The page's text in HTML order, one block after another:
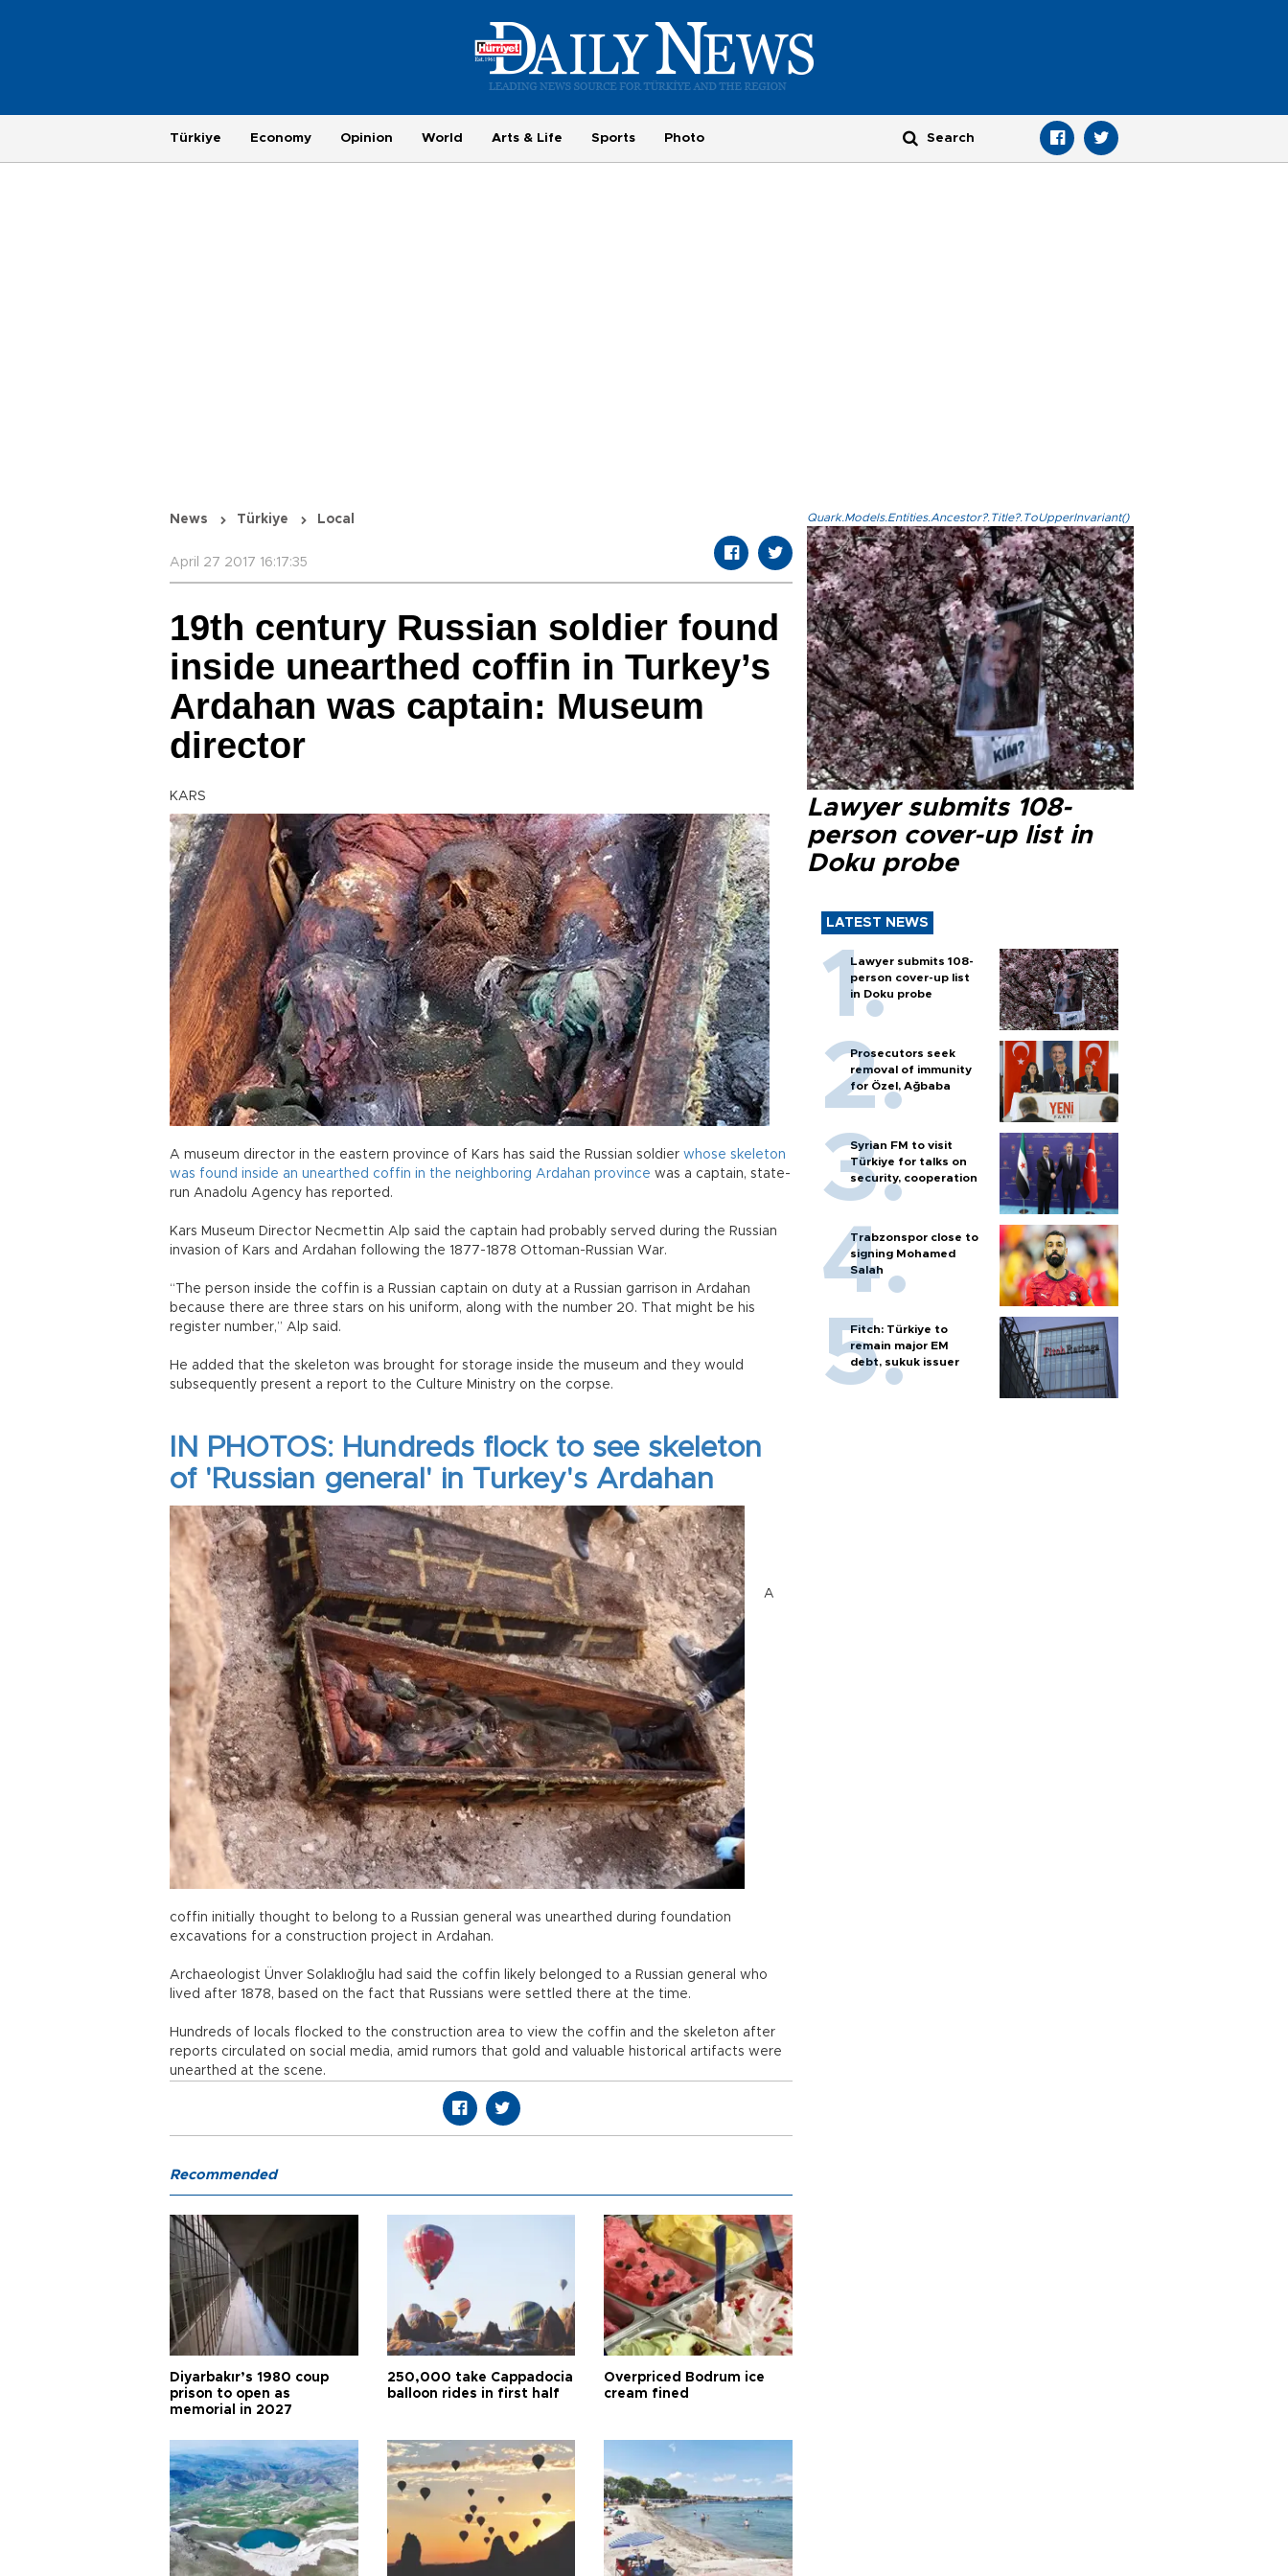
Türkiye Economy Opinion World Arts & Life Sports Photo
News Türkiye Local
April 27 2017 16:17:35
19th century Russian soldier found
inside unearthed coffin in Turkey’s
Ardahan was captain: Museum
director
KARS
A museum director in the eastern province of Kars has said the Russian soldier whose skeleton
was found inside an unearthed coffin in the neighboring Ardahan province was a captain, state-
run Anadolu Agency has reported.
Kars Museum Director Necmettin Alp said the captain had probably served during the Russian
invasion of Kars and Ardahan following the 1877-1878 Ottoman-Russian War.
“The person inside the coffin is a Russian captain on duty at a Russian garrison in Ardahan
because there are three stars on his uniform, along with the number 20. That might be his
register number,” Alp said.
He added that the skeleton was brought for storage inside the museum and they would
subsequently present a report to the Culture Ministry on the corpse.
IN PHOTOS: Hundreds flock to see skeleton
of 'Russian general' in Turkey's Ardahan
A
coffin initially thought to belong to a Russian general was unearthed during foundation
excavations for a construction project in Ardahan.
Archaeologist Ünver Solaklıoğlu had said the coffin likely belonged to a Russian general who
lived after 1878, based on the fact that Russians were settled there at the time.
Hundreds of locals flocked to the construction area to view the coffin and the skeleton after
reports circulated on social media, amid rumors that gold and valuable historical artifacts were
unearthed at the scene.
Quark.Models.Entities.Ancestor?.Title?.ToUpperInvariant()
Lawyer submits 108-
person cover-up list in
Doku probe
LATEST NEWS
Lawyer submits 108-
person cover-up list
in Doku probe
Prosecutors seek
removal of immunity
for Özel, Ağbaba
Syrian FM to visit
Türkiye for talks on
security, cooperation
Trabzonspor close to
signing Mohamed
Salah
Fitch: Türkiye to
remain major EM
debt, sukuk issuer
Recommended
Diyarbakır’s 1980 coup
prison to open as
memorial in 2027
250,000 take Cappadocia
balloon rides in first half
Overpriced Bodrum ice
cream fined